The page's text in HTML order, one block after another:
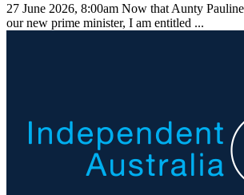
27 June 2026, 8:00am Now that Aunty Pauline
our new prime minister, I am entitled ...